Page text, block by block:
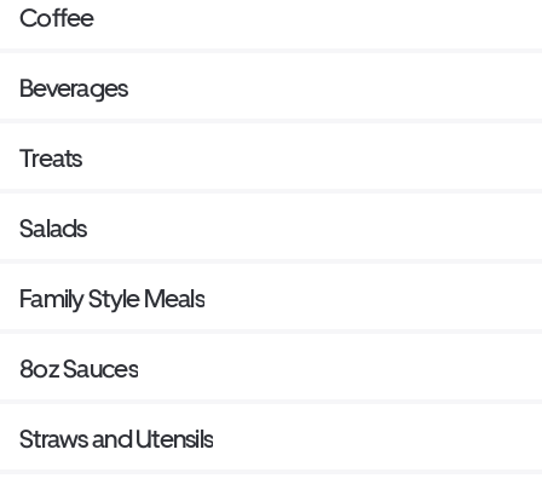
Coffee
Beverages
Treats
Salads
Family Style Meals
8oz Sauces
Straws and Utensils